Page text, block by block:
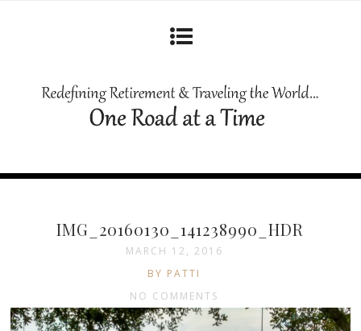
IMG_20160130_141238990_HDR
MARCH 12, 2016
BY PATTI
NO COMMENTS